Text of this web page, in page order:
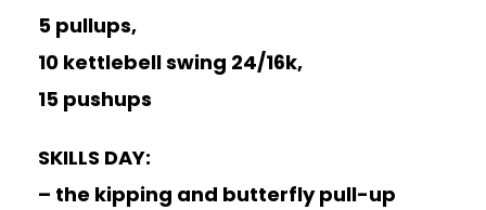
5 pullups,
10 kettlebell swing 24/16k,
15 pushups
SKILLS DAY:
– the kipping and butterfly pull-up